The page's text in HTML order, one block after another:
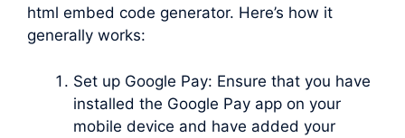
html embed code generator. Here’s how it
generally works:
Set up Google Pay: Ensure that you have
installed the Google Pay app on your
mobile device and have added your